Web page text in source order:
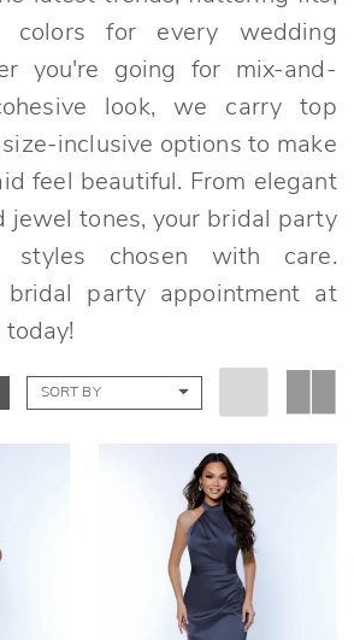
colors for every wedding
you're going for mix-and-
look, we carry top
inclusive options to make
feel beautiful. From elegant
jewel tones, your bridal party
chosen with care.
bridal party appointment at
SORT BY